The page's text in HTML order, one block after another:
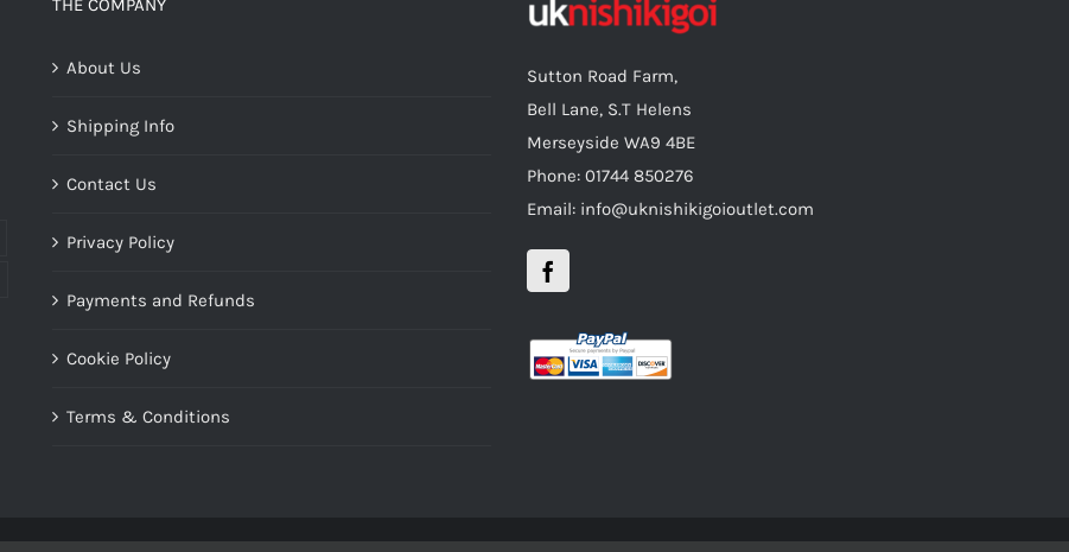
THE COMPANY
About Us
Shipping Info
Contact Us
Privacy Policy
Payments and Refunds
Cookie Policy
Terms & Conditions
Sutton Road Farm,
Bell Lane, S.T Helens
Merseyside WA9 4BE
Phone: 01744 850276
Email: info@uknishikigoioutlet.com